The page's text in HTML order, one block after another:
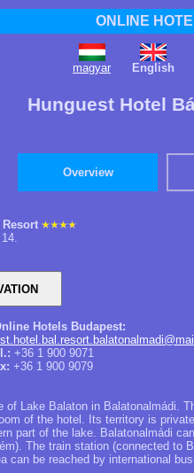
ONLINE
magyar English
​Hunguest Hotel
Overview
Hotels Budapest:
+36 1 900 9071
+36 1 900 9079
of Lake Balaton in Balatonalmádi.
of the hotel. Its territory is
part of the lake. Balatonalmádi
The train station (connected to
can be reached by international